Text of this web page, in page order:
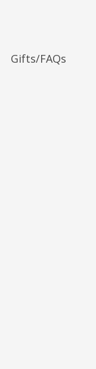
Gifts/FAQs